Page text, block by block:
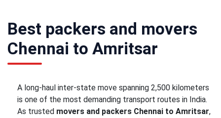
Best packers and movers
Chennai to Amritsar
A long-haul inter-state move spanning 2,500 kilometers
is one of the most demanding transport routes in India.
As trusted movers and packers Chennai to Amritsar,